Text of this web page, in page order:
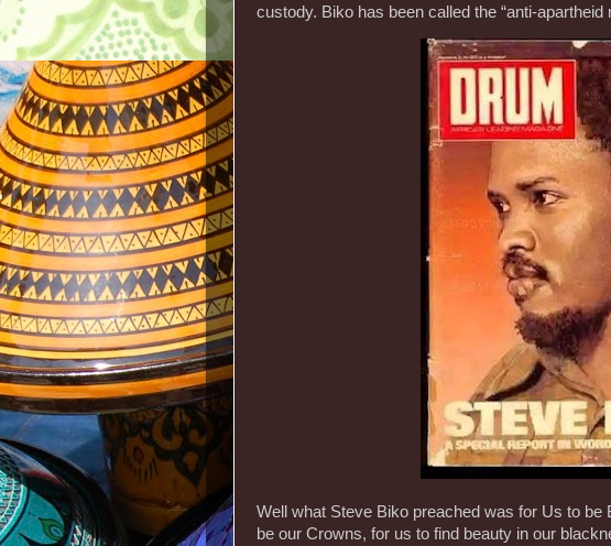
custody. Biko has been called the “anti-apartheid
Well what Steve Biko preached was for Us to
be our Crowns, for us to find beauty in our